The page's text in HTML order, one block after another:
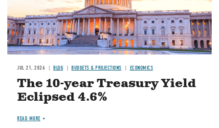
JUL 21, 2026 BLOG BUDGETS & PROJECTIONS ECONOMICS
The 10-year Treasury Yield
Eclipsed 4.6%
READ MORE